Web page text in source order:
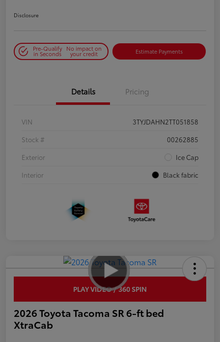
Disclosure
Pre-Qualify
in Seconds
No impact on
your credit Estimate Payments
Details Pricing
VIN
3TYJDAHN2TT051858
Stock #
00262885
Exterior
Ice Cap
Interior
Black fabric
PLAY VIDEO / 360 SPIN
2026 Toyota Tacoma SR 6-ft bed
XtraCab